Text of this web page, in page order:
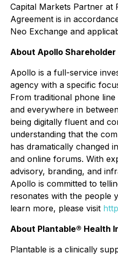
Capital Markets Partner at
Agreement is in
Neo Exchange and
About Apollo Shareholder
Apollo is a full-service
agency with a specific
From traditional phone line
and everywhere in
being digitally fluent and
understanding that the
has dramatically changed
and online forums. With
advisory, branding, and
Apollo is committed to
resonates with the people
learn more, please visit
About Plantable® Health
Plantable is a clinically